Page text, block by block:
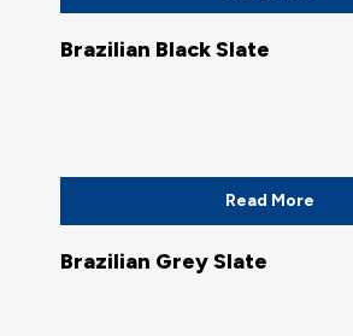
Brazilian Black Slate
Read More
Brazilian Grey Slate